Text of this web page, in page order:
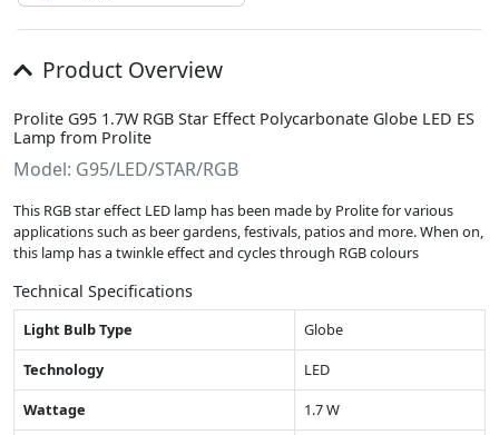
Product Overview
Prolite G95 1.7W RGB Star Effect Polycarbonate Globe LED ES
Lamp from Prolite
Model: G95/LED/STAR/RGB
This RGB star effect LED lamp has been made by Prolite for various
applications such as beer gardens, festivals, patios and more. When on,
this lamp has a twinkle effect and cycles through RGB colours
Technical Specifications
Light Bulb Type
Globe
Technology
LED
Wattage
1.7 W